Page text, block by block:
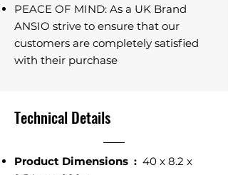
PEACE OF MIND: As a UK Brand
ANSIO strive to ensure that our
customers are completely satisfied
with their purchase
Technical Details
Product Dimensions ‎: ‎40 x 8.2 x